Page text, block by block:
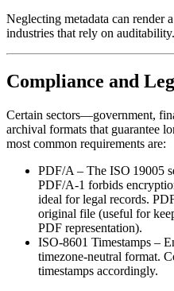
Neglecting metadata can render
industries that rely on auditability.
Compliance and
Certain sectors—government,
archival formats that guarantee
most common requirements are:
PDF/A – The ISO 19005
PDF/A‑1 forbids
ideal for legal records.
original file (useful for
PDF representation).
ISO‑8601 Timestamps –
timezone‑neutral format.
timestamps accordingly.